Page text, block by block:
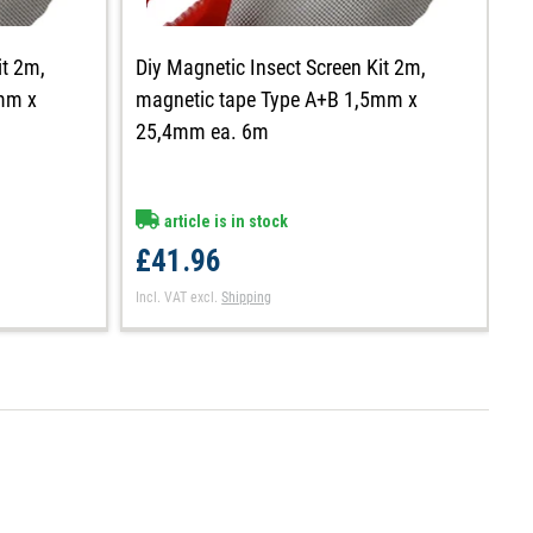
2m,
x
Diy Magnetic Insect Screen Kit 2m,
magnetic tape Type A+B 1,5mm x
25,4mm ea. 6m
article is in stock
£41.96
Incl. VAT excl.Shipping